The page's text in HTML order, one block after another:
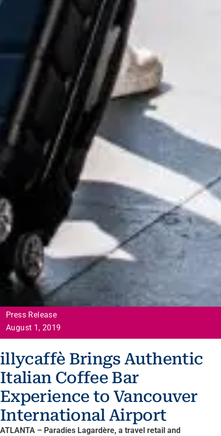
Press Release
August 1, 2019
illycaffè Brings Authentic
Italian Coffee Bar
Experience to Vancouver
International Airport
ATLANTA – Paradies Lagardère, a travel retail and